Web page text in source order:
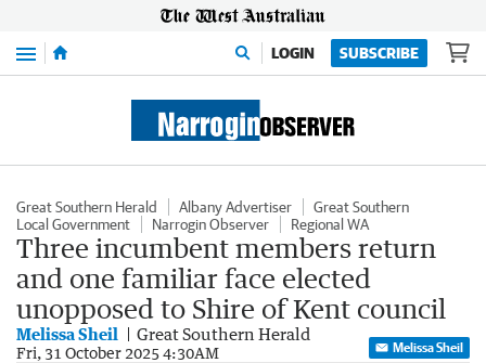
Menu LOGIN SUBSCRIBE
Great Southern Herald Albany Advertiser
Great Southern
Local Government
Narrogin Observer Regional WA
Three incumbent members return
and one familiar face elected
unopposed to Shire of Kent council
Melissa Sheil Great Southern Herald
Fri, 31 October 2025 4:30AM Melissa Sheil